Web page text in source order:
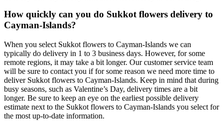
How quickly can you do Sukkot flowers delivery to
Cayman-Islands?
When you select Sukkot flowers to Cayman-Islands we can
typically do delivery in 1 to 3 business days. However, for some
remote regions, it may take a bit longer. Our customer service team
will be sure to contact you if for some reason we need more time to
deliver Sukkot flowers to Cayman-Islands. Keep in mind that during
busy seasons, such as Valentine’s Day, delivery times are a bit
longer. Be sure to keep an eye on the earliest possible delivery
estimate next to the Sukkot flowers to Cayman-Islands you select for
the most up-to-date information.